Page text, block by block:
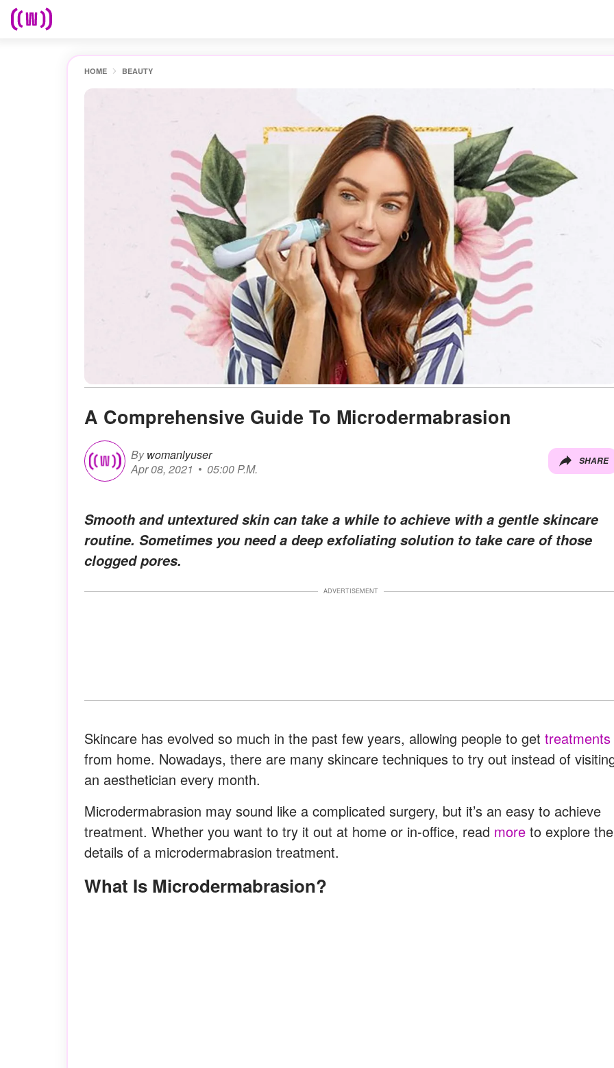
HOME BEAUTY
A Comprehensive Guide To Microdermabrasion
By womanlyuser
Apr 08, 2021
05:00 P.M.
SHARE
Smooth and untextured skin can take a while to achieve with a gentle skincare
routine. Sometimes you need a deep exfoliating solution to take care of those
clogged pores.
ADVERTISEMENT
Skincare has evolved so much in the past few years, allowing people to get treatments
from home. Nowadays, there are many skincare techniques to try out instead of
an aesthetician every month.
Microdermabrasion may sound like a complicated surgery, but it’s an easy to achieve
treatment. Whether you want to try it out at home or in-office, read more to explore the
details of a microdermabrasion treatment.
What Is Microdermabrasion?